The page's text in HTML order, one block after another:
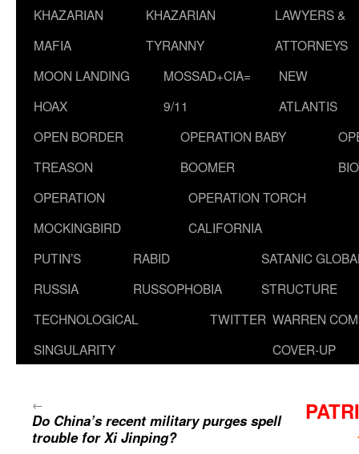
KHAZARIAN
MAFIA
KHAZARIAN
TYRANNY
LAWYERS &
ATTORNEYS
MOON LANDING
HOAX
MOSSAD+CIA=
9/11
NEW
ATLANTIS
OPEN BORDER
TREASON
OPERATION BABY
BOOMER
OPERATION
MOCKINGBIRD
OPERATION TORCH
CALIFORNIA
PUTIN’S
RUSSIA
RABID
RUSSOPHOBIA
SATANIC
STRUCTURE
TECHNOLOGICAL
SINGULARITY
TWITTER WARREN
COVER-UP
←
Do China’s recent military purges spell
trouble for Xi Jinping?